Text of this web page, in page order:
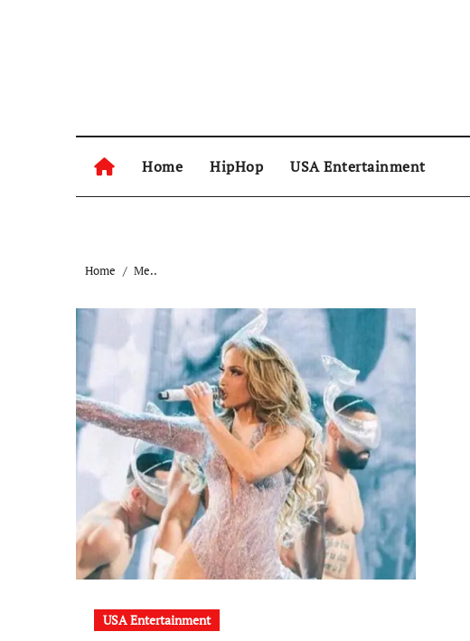
Home HipHop USA Entertainment
Home Me..
USA Entertainment